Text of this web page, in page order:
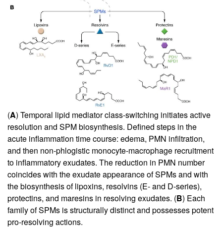
(A) Temporal lipid mediator class-switching initiates active
resolution and SPM biosynthesis. Defined steps in the
acute inflammation time course: edema, PMN infiltration,
and then non-phlogistic monocyte-macrophage recruitment
to inflammatory exudates. The reduction in PMN number
coincides with the exudate appearance of SPMs and with
the biosynthesis of lipoxins, resolvins (E- and D-series),
protectins, and maresins in resolving exudates. (B) Each
family of SPMs is structurally distinct and possesses potent
pro-resolving actions.